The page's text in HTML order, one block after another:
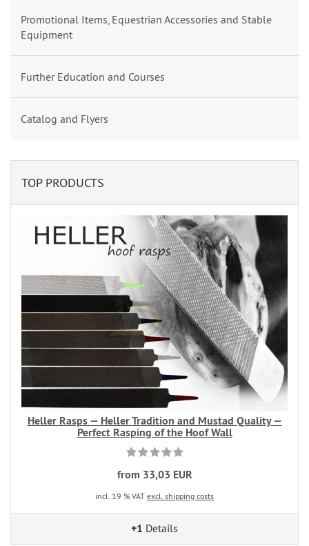
Promotional Items, Equestrian Accessories and Stable
Equipment
Further Education and Courses
Catalog and Flyers
TOP PRODUCTS
Heller Rasps — Heller Tradition and Mustad Quality —
Perfect Rasping of the Hoof Wall
from 33,03 EUR
incl. 19 % VAT excl. shipping costs
+1 Details